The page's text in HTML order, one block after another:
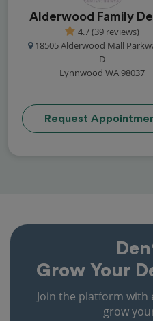
Alderwood Family
4.7 (39 reviews)
18505 Alderwood Mall
D
Lynnwood WA 98037
Request
Grow Your
Join the platform with
grow